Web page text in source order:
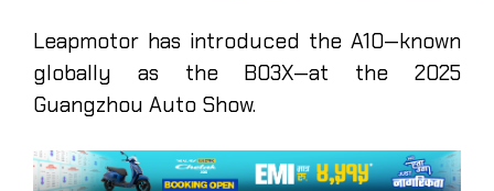
Leapmotor has introduced the A10—known
globally as the B03X—at the 2025
Guangzhou Auto Show.